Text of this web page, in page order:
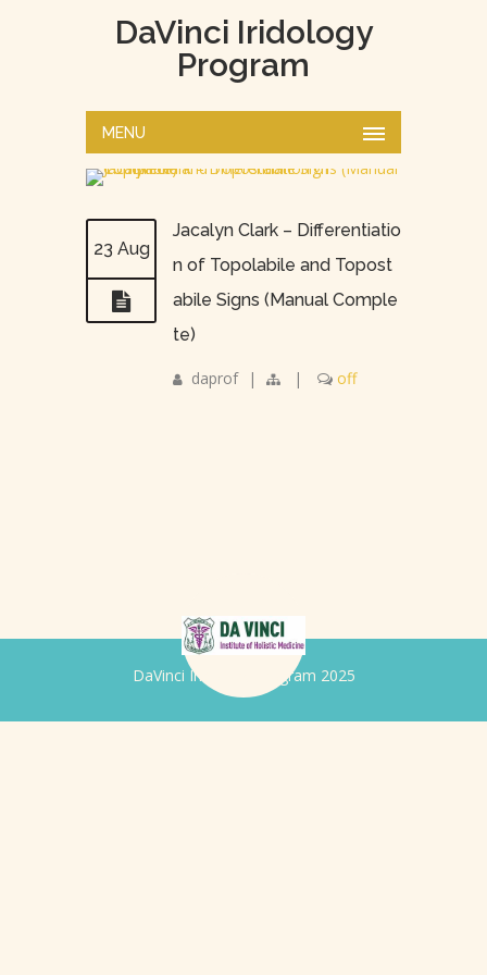
DaVinci Iridology
Program
MENU
23 Aug
Jacalyn Clark – Differentiatio
n of Topolabile and Topost
abile Signs (Manual Comple
te)
daprof | | off
DaVinci Iridology Program 2025